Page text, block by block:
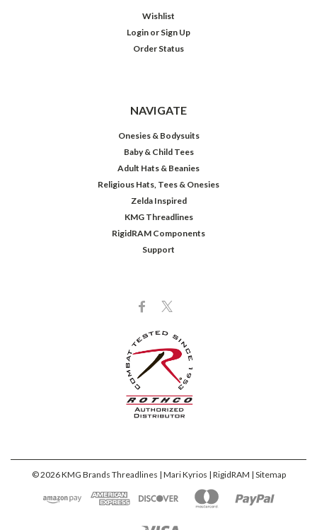
Wishlist
Login or Sign Up
Order Status
NAVIGATE
Onesies & Bodysuits
Baby & Child Tees
Adult Hats & Beanies
Religious Hats, Tees & Onesies
Zelda Inspired
KMG Threadlines
RigidRAM Components
Support
©2026KMG Brands Threadlines | Mari Kyrios | RigidRAM | Sitemap